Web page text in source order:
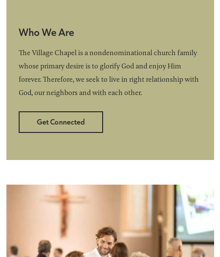
Who We Are
The Village Chapel is a nondenominational church family
whose primary desire is to glorify God and enjoy Him
forever. Therefore, we seek to live in right relationship with
God, our neighbors and with each other.
Get Connected